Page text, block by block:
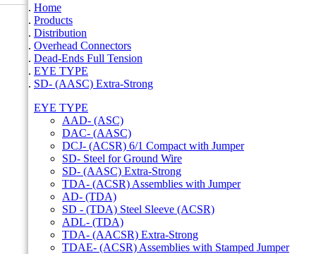
Home
Products
Distribution
Overhead Connectors
Dead-Ends Full Tension
EYE TYPE
SD- (AASC) Extra-Strong
EYE TYPE
AAD- (ASC)
DAC- (AASC)
DCJ- (ACSR) 6/1 Compact with Jumper
SD- Steel for Ground Wire
SD- (AASC) Extra-Strong
TDA- (ACSR) Assemblies with Jumper
AD- (TDA)
SD - (TDA) Steel Sleeve (ACSR)
ADL- (TDA)
TDA- (AACSR) Extra-Strong
TDAE- (ACSR) Assemblies with Stamped Jumper